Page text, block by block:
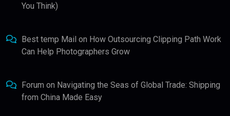
You Think)
Best temp Mail on How Outsourcing Clipping Path Work
Can Help Photographers Grow
Forum on Navigating the Seas of Global Trade: Shipping
from China Made Easy